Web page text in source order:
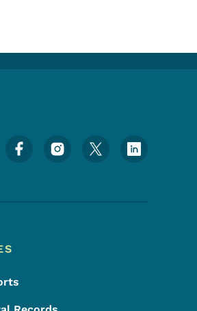
Media Menu